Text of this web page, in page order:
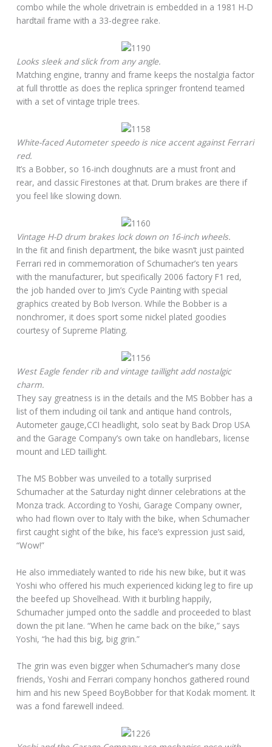
combo while the whole drivetrain is embedded in a 1981 H-D
hardtail frame with a 33-degree rake.
Looks sleek and slick from any angle.
Matching engine, tranny and frame keeps the nostalgia factor
at full throttle as does the replica springer frontend teamed
with a set of vintage triple trees.
White-faced Autometer speedo is nice accent against Ferrari
red.
It’s a Bobber, so 16-inch doughnuts are a must front and
rear, and classic Firestones at that. Drum brakes are there if
you feel like slowing down.
Vintage H-D drum brakes lock down on 16-inch wheels.
In the fit and finish department, the bike wasn’t just painted
Ferrari red in commemoration of Schumacher’s ten years
with the manufacturer, but specifically 2006 factory F1 red,
the job handed over to Jim’s Cycle Painting with special
graphics created by Bob Iverson. While the Bobber is a
nonchromer, it does sport some nickel plated goodies
courtesy of Supreme Plating.
West Eagle fender rib and vintage taillight add nostalgic
charm.
They say greatness is in the details and the MS Bobber has a
list of them including oil tank and antique hand controls,
Autometer gauge,CCI headlight, solo seat by Back Drop USA
and the Garage Company’s own take on handlebars, license
mount and LED taillight.
The MS Bobber was unveiled to a totally surprised
Schumacher at the Saturday night dinner celebrations at the
Monza track. According to Yoshi, Garage Company owner,
who had flown over to Italy with the bike, when Schumacher
first caught sight of the bike, his face’s expression just said,
“Wow!”
He also immediately wanted to ride his new bike, but it was
Yoshi who offered his much experienced kicking leg to fire up
the beefed up Shovelhead. With it burbling happily,
Schumacher jumped onto the saddle and proceeded to blast
down the pit lane. “When he came back on the bike,” says
Yoshi, “he had this big, big grin.”
The grin was even bigger when Schumacher’s many close
friends, Yoshi and Ferrari company honchos gathered round
him and his new Speed BoyBobber for that Kodak moment. It
was a fond farewell indeed.